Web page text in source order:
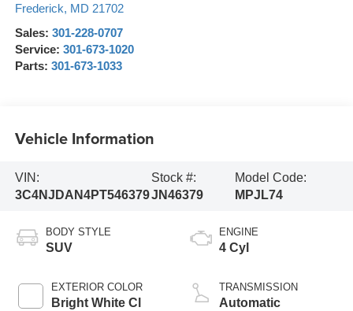
Frederick, MD 21702
Sales: 301-228-0707
Service: 301-673-1020
Parts: 301-673-1033
Vehicle Information
VIN:
3C4NJDAN4PT546379
Stock #:
JN46379
Model Code:
MPJL74
BODY STYLE
SUV
EXTERIOR COLOR
Bright White Cl
ENGINE
4 Cyl
TRANSMISSION
Automatic